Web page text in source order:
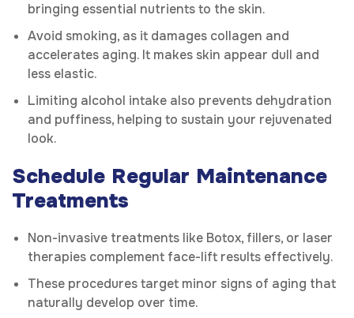
bringing essential nutrients to the skin.
Avoid smoking, as it damages collagen and
accelerates aging. It makes skin appear dull and
less elastic.
Limiting alcohol intake also prevents dehydration
and puffiness, helping to sustain your rejuvenated
look.
Schedule Regular Maintenance
Treatments
Non-invasive treatments like Botox, fillers, or laser
therapies complement face-lift results effectively.
These procedures target minor signs of aging that
naturally develop over time.